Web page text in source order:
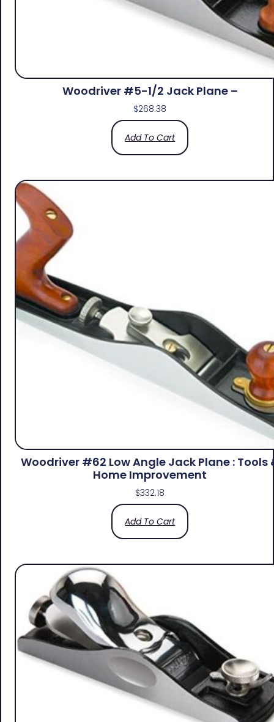
Woodriver #5-1/2 Jack Plane –
$268.38
Add To Cart
Woodriver #62 Low Angle Jack Plane : Tools
Home Improvement
$332.18
Add To Cart